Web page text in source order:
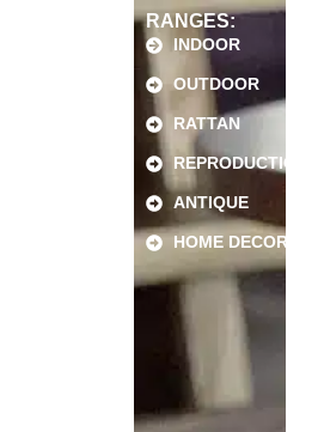
RANGES:
INDOOR
OUTDOOR
RATTAN
REPRODUCTION
ANTIQUE
HOME DECOR